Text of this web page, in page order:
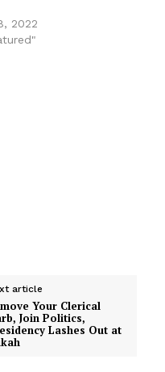
2022
article
Your Clerical
Join Politics,
Lashes Out at